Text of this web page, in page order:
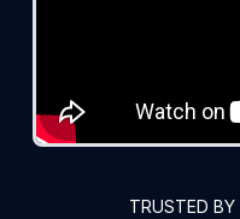
TRUSTED BY